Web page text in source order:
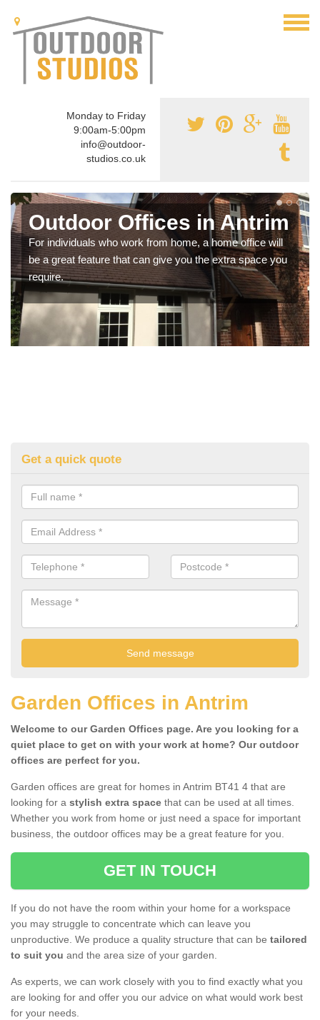
Monday to Friday
9:00am-5:00pm
info@outdoor-
studios.co.uk
Outdoor Offices in Antrim
For individuals who work from home, a home office will
be a great feature that can give you the extra space you
require.
Get a quick quote
Garden Offices in Antrim
Welcome to our Garden Offices page. Are you looking for a
quiet place to get on with your work at home? Our outdoor
offices are perfect for you.
Garden offices are great for homes in Antrim BT41 4 that are
looking for a stylish extra space that can be used at all times.
Whether you work from home or just need a space for important
business, the outdoor offices may be a great feature for you.
GET IN TOUCH
If you do not have the room within your home for a workspace
you may struggle to concentrate which can leave you
unproductive. We produce a quality structure that can be tailored
to suit you and the area size of your garden.
As experts, we can work closely with you to find exactly what you
are looking for and offer you our advice on what would work best
for your needs.